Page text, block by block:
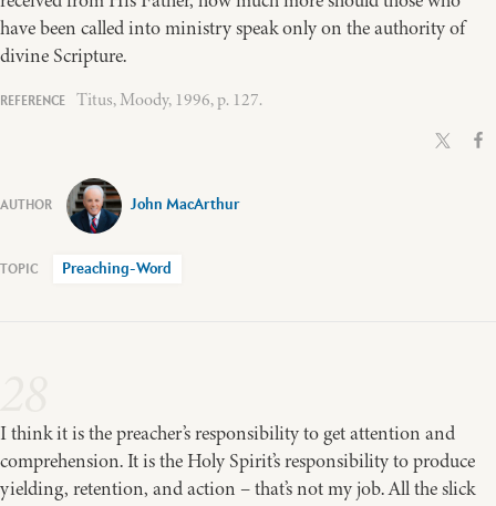
have been called into ministry speak only on the authority of
divine Scripture.
Titus, Moody, 1996, p. 127.
John MacArthur
Preaching-Word
I think it is the preacher’s responsibility to get attention and
comprehension. It is the Holy Spirit’s responsibility to produce
yielding, retention, and action – that’s not my job. All the slick